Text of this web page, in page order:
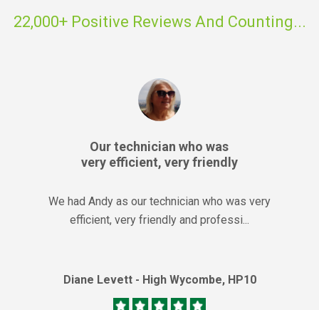
22,000+ Positive Reviews And Counting...
Our technician who was
very efficient, very friendly
We had Andy as our technician who was very
efficient, very friendly and professi...
Diane Levett - High Wycombe, HP10